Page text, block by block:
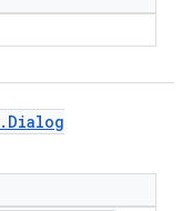
. Dialog